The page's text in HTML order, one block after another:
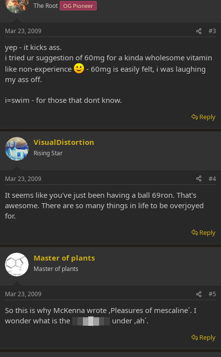
The Root OG Pioneer
Mar 23, 2009 #3
yep - it kicks ass.
i tried ur suggestion of 60mg for a kinda wholesome vitamin
like non-experience
- 60mg is easily felt, i was laughing
my ass off.
i=swim - for those that dont know.
Reply
VisualDistortion
Rising Star
Mar 23, 2009 #4
It seems like you've just been having a ball 69ron. That's
awesome. There are so many things in life to be overjoyed
for.
Reply
Master of plants
Master of plants
Mar 23, 2009 #5
So this is why McKenna wrote ,Pleasures of mescaline´. I
wonder what is the ░▒▓█▓▒░ under ,ah´.
Reply